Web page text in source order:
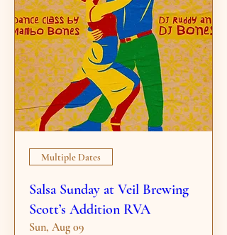
Multiple Dates
Salsa Sunday at Veil Brewing
Scott’s Addition RVA
Sun, Aug 09